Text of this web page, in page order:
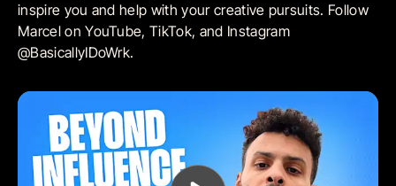
inspire you and help with your creative pursuits. Follow
Marcel on YouTube, TikTok, and Instagram
@BasicallyIDoWrk.